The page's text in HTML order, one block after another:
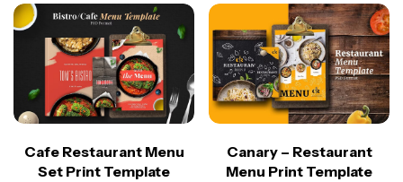
Cafe Restaurant Menu
Set Print Template
Canary – Restaurant
Menu Print Template